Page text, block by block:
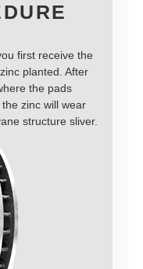
first receive the
planted. After
the pads
zinc will wear
structure sliver.